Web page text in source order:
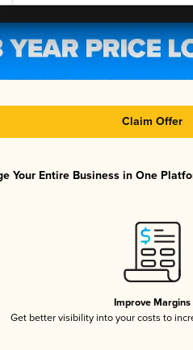
Claim Offer
Your Entire Business in One
Improve Margins
Get better visibility into your costs to